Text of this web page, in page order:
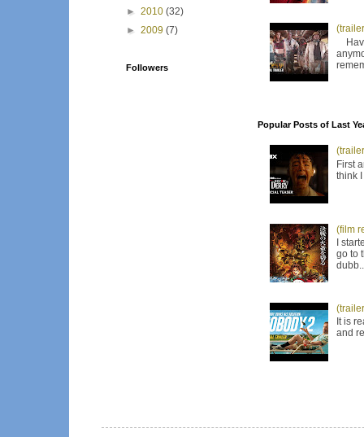
Popular Posts of Last
First
think
(film
I
go to
It is
and
► 2010 (32)
► 2009 (7)
Followers